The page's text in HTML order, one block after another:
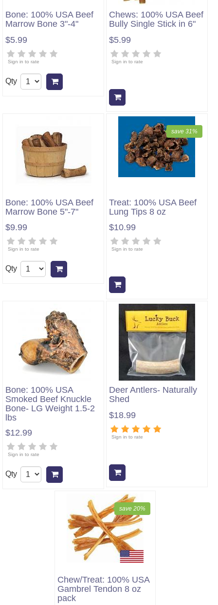
Bone: 100% USA Beef
Marrow Bone 3"-4"
$5.99
Sign in to rate
Qty
Chews: 100% USA Beef
Bully Single Stick in 6"
$5.99
Sign in to rate
Bone: 100% USA Beef
Marrow Bone 5"-7"
$9.99
Sign in to rate
Qty
Treat: 100% USA Beef
Lung Tips 8 oz
$10.99
save 31%
Sign in to rate
Bone: 100% USA
Smoked Beef Knuckle
Bone- LG Weight 1.5-2
lbs
$12.99
Sign in to rate
Qty
Deer Antlers- Naturally
Shed
$18.99
Sign in to rate
Chew/Treat: 100% USA
Gambrel Tendon 8 oz
pack
save 20%